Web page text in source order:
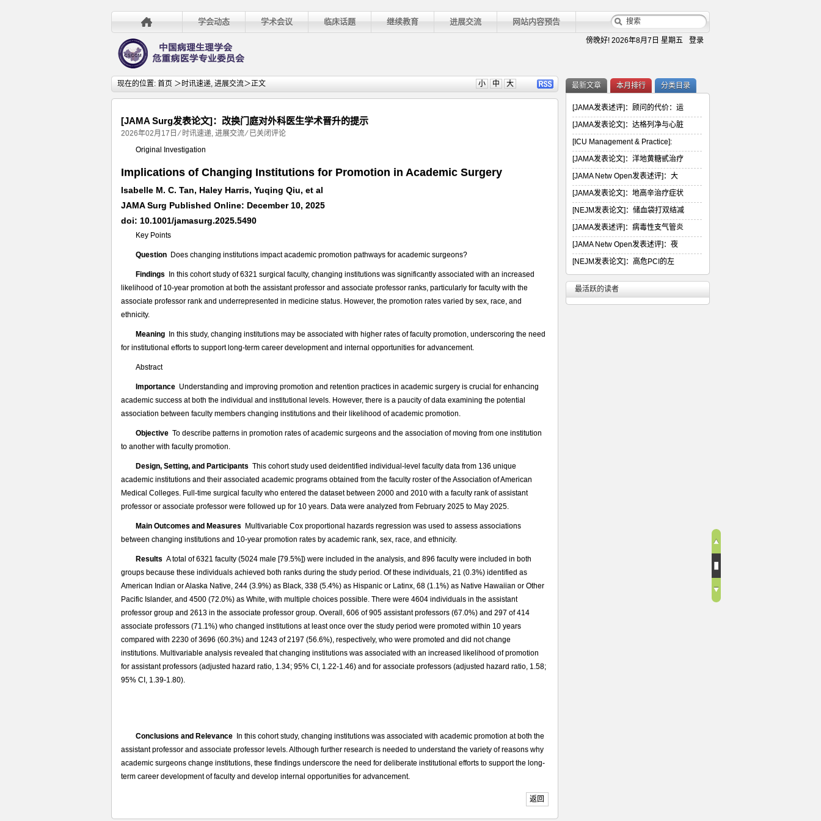
学会动态 学术会议 临床话题 继续教育 进展交流 网站内容预告
登录
傍晚好! 2026年8月7日 星期五
现在的位置: 首页 ＞时讯速递, 进展交流＞正文 小 中 大
[JAMA Surg发表论文]：改换门庭对外科医生学术晋升的提示
2026年02月17日 ⁄时讯速递, 进展交流 ⁄[JAMA
表
文]：
改
换
外
科
医
术
晋
提
示
已关闭评论
Original Investigation
Implications of Changing Institutions for Promotion in Academic Surgery
Isabelle M. C. Tan, Haley Harris, Yuqing Qiu, et al
JAMA Surg Published Online: December 10, 2025
doi: 10.1001/jamasurg.2025.5490
Key Points
Question Does changing institutions impact academic promotion pathways for academic surgeons?
Findings In this cohort study of 6321 surgical faculty, changing institutions was significantly associated with an increased
likelihood of 10-year promotion at both the assistant professor and associate professor ranks, particularly for faculty with the
associate professor rank and underrepresented in medicine status. However, the promotion rates varied by sex, race, and
ethnicity.
Meaning In this study, changing institutions may be associated with higher rates of faculty promotion, underscoring the need
for institutional efforts to support long-term career development and internal opportunities for advancement.
Abstract
Importance Understanding and improving promotion and retention practices in academic surgery is crucial for enhancing
academic success at both the individual and institutional levels. However, there is a paucity of data examining the potential
association between faculty members changing institutions and their likelihood of academic promotion.
Objective To describe patterns in promotion rates of academic surgeons and the association of moving from one institution
to another with faculty promotion.
Design, Setting, and Participants This cohort study used deidentified individual-level faculty data from 136 unique
academic institutions and their associated academic programs obtained from the faculty roster of the Association of American
Medical Colleges. Full-time surgical faculty who entered the dataset between 2000 and 2010 with a faculty rank of assistant
professor or associate professor were followed up for 10 years. Data were analyzed from February 2025 to May 2025.
Main Outcomes and Measures Multivariable Cox proportional hazards regression was used to assess associations
between changing institutions and 10-year promotion rates by academic rank, sex, race, and ethnicity.
Results A total of 6321 faculty (5024 male [79.5%]) were included in the analysis, and 896 faculty were included in both
groups because these individuals achieved both ranks during the study period. Of these individuals, 21 (0.3%) identified as
American Indian or Alaska Native, 244 (3.9%) as Black, 338 (5.4%) as Hispanic or Latinx, 68 (1.1%) as Native Hawaiian or Other
Pacific Islander, and 4500 (72.0%) as White, with multiple choices possible. There were 4604 individuals in the assistant
professor group and 2613 in the associate professor group. Overall, 606 of 905 assistant professors (67.0%) and 297 of 414
associate professors (71.1%) who changed institutions at least once over the study period were promoted within 10 years
compared with 2230 of 3696 (60.3%) and 1243 of 2197 (56.6%), respectively, who were promoted and did not change
institutions. Multivariable analysis revealed that changing institutions was associated with an increased likelihood of promotion
for assistant professors (adjusted hazard ratio, 1.34; 95% CI, 1.22-1.46) and for associate professors (adjusted hazard ratio, 1.58;
95% CI, 1.39-1.80).
Conclusions and Relevance In this cohort study, changing institutions was associated with academic promotion at both the
assistant professor and associate professor levels. Although further research is needed to understand the variety of reasons why
academic surgeons change institutions, these findings underscore the need for deliberate institutional efforts to support the long-
term career development of faculty and develop internal opportunities for advancement.
返回
最新文章 本月排行 分类目录
[JAMA发表述评]：顾问的代价：运
[JAMA发表论文]：达格列净与心脏
[ICU Management & Practice]:
[JAMA发表论文]：洋地黄糖甙治疗
[JAMA Netw Open发表述评]：大
[JAMA发表论文]：地高辛治疗症状
[NEJM发表论文]：储血袋打双结减
[JAMA发表述评]：病毒性支气管炎
[JAMA Netw Open发表述评]：夜
[NEJM发表论文]：高危PCI的左
最活跃的读者